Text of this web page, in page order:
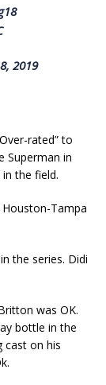
2019
rated” to
Superman in
the field.
Tampa
the series. Didi
was OK.
bottle in the
cast on his